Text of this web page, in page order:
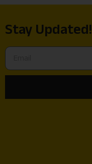
Stay Updated!